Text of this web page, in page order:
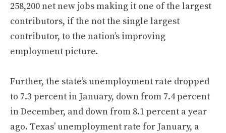
258,200 net new jobs making it one of the largest
contributors, if the not the single largest
contributor, to the nation’s improving
employment picture.
Further, the state’s unemployment rate dropped
to 7.3 percent in January, down from 7.4 percent
in December, and down from 8.1 percent a year
ago. Texas’ unemployment rate for January, a